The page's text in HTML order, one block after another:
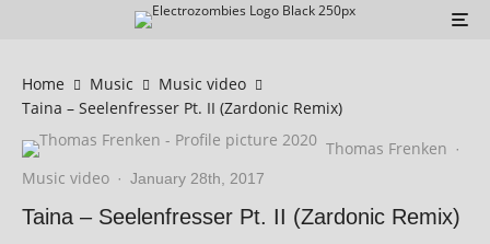
Home Music
Music video
Taina – Seelenfresser Pt. II (Zardonic Remix)
Thomas Frenken ·
Music video · January 28th, 2017
Taina – Seelenfresser Pt. II (Zardonic Remix)